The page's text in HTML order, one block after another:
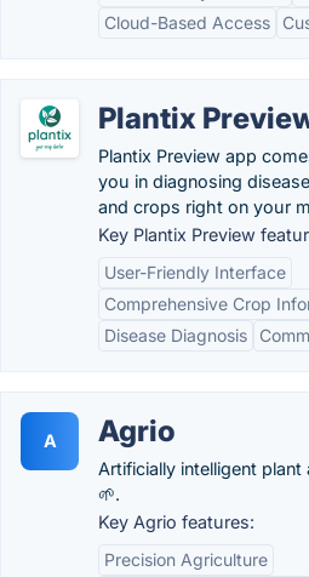
Cloud-Based Access
Plantix
Plantix Preview app
you in diagnosing
and crops right on your
Key Plantix Preview
User-Friendly Interface
Comprehensive Crop
Disease Diagnosis
A Agrio
Artificially intelligent
🌱.
Key Agrio features:
Precision Agriculture